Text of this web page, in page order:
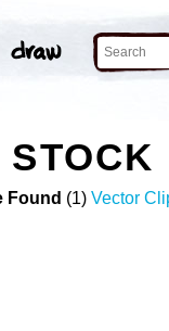
Found (1) Vector